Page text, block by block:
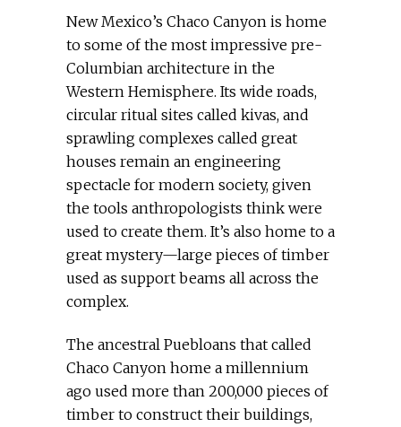
New Mexico’s Chaco Canyon is home
to some of the most impressive pre-
Columbian architecture in the
Western Hemisphere. Its wide roads,
circular ritual sites called kivas, and
sprawling complexes called great
houses remain an engineering
spectacle for modern society, given
the tools anthropologists think were
used to create them. It’s also home to a
great mystery—large pieces of timber
used as support beams all across the
complex.
The ancestral Puebloans that called
Chaco Canyon home a millennium
ago used more than 200,000 pieces of
timber to construct their buildings,